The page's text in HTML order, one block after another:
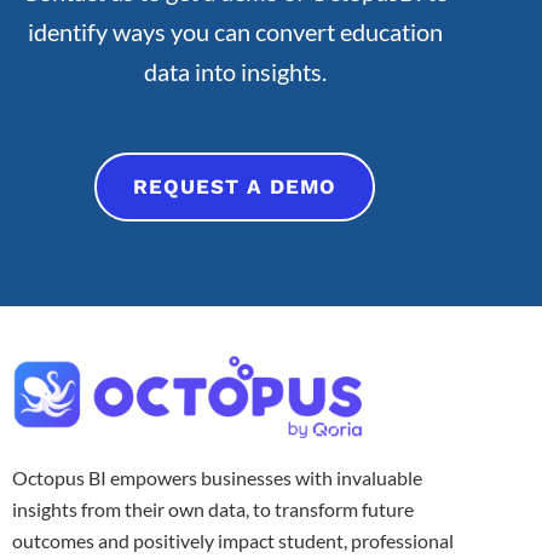
identify ways you can convert education
data into insights.
REQUEST A DEMO
Octopus BI empowers businesses with invaluable
insights from their own data, to transform future
outcomes and positively impact student, professional